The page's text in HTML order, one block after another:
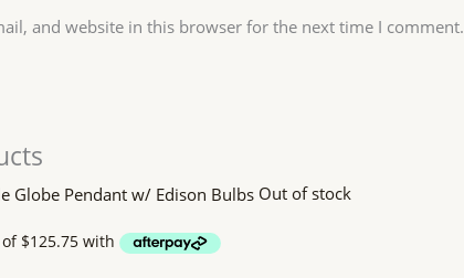
and website in this browser for the next time I comment.
Out of stock